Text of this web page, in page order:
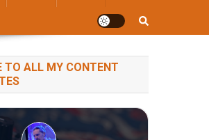
TO ALL MY CONTENT